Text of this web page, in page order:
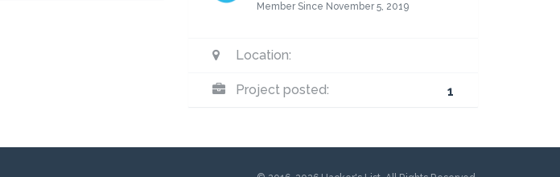
Member Since November 5, 2019
Location:
Project posted: 1